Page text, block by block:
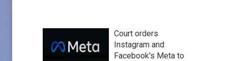
Court orders
Instagram and
Facebook's Meta to